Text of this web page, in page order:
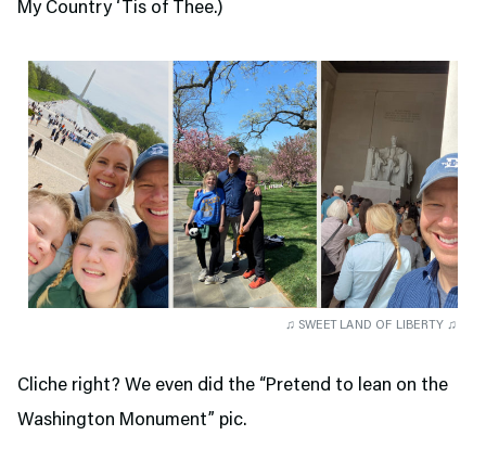
My Country ‘Tis of Thee.)
♫ SWEET LAND OF LIBERTY ♫
Cliche right? We even did the “Pretend to lean on the
Washington Monument” pic.